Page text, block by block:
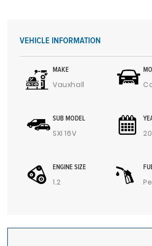
VEHICLE INFORMATION
MAKE
Vauxhall
SUB MODEL
SXI 16V
ENGINE SIZE
1.2